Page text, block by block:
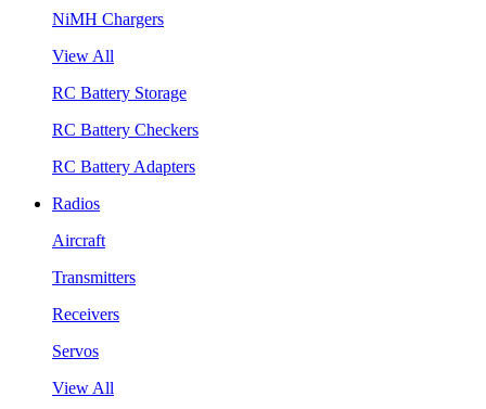
NiMH Chargers
View All
RC Battery Storage
RC Battery Checkers
RC Battery Adapters
Radios
Aircraft
Transmitters
Receivers
Servos
View All